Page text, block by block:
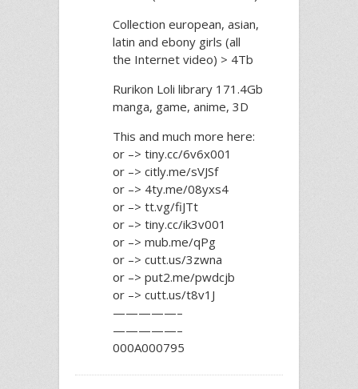
Collection european, asian,
latin and ebony girls (all
the Internet video) > 4Tb
Rurikon Lоli library 171.4Gb
manga, game, anime, 3D
This and much more here:
or –> tiny.cc/6v6x001
or –> citly.me/sVJSf
or –> 4ty.me/08yxs4
or –> tt.vg/fiJTt
or –> tiny.cc/ik3v001
or –> mub.me/qPg
or –> cutt.us/3zwna
or –> put2.me/pwdcjb
or –> cutt.us/t8v1J
—————–
—————–
000A000795